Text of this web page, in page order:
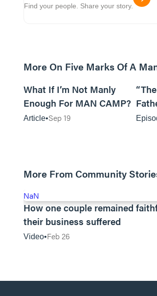
Find your people. Share your story.
More On Five Marks Of A
What If I’m Not Manly
Enough For MAN CAMP?
Article Sep 19
More From Community
NaN
How one couple remained
their business suffered
Video Feb 26